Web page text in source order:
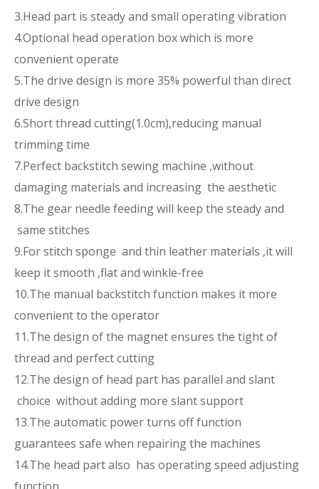
3.Head part is steady and small operating vibration
4.Optional head operation box which is more
convenient operate
5.The drive design is more 35% powerful than direct
drive design
6.Short thread cutting(1.0cm),reducing manual
trimming time
7.Perfect backstitch sewing machine ,without
damaging materials and increasing the aesthetic
8.The gear needle feeding will keep the steady and
same stitches
9.For stitch sponge and thin leather materials ,it will
keep it smooth ,flat and winkle-free
10.The manual backstitch function makes it more
convenient to the operator
11.The design of the magnet ensures the tight of
thread and perfect cutting
12.The design of head part has parallel and slant
choice without adding more slant support
13.The automatic power turns off function
guarantees safe when repairing the machines
14.The head part also has operating speed adjusting